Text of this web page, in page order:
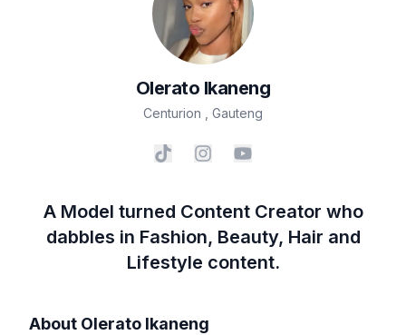
Olerato Ikaneng
Centurion Gauteng
A Model turned Content Creator who
dabbles in Fashion, Beauty, Hair and
Lifestyle content.
About Olerato Ikaneng